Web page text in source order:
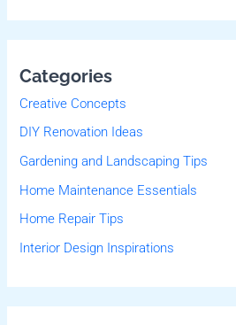
Categories
Creative Concepts
DIY Renovation Ideas
Gardening and Landscaping Tips
Home Maintenance Essentials
Home Repair Tips
Interior Design Inspirations